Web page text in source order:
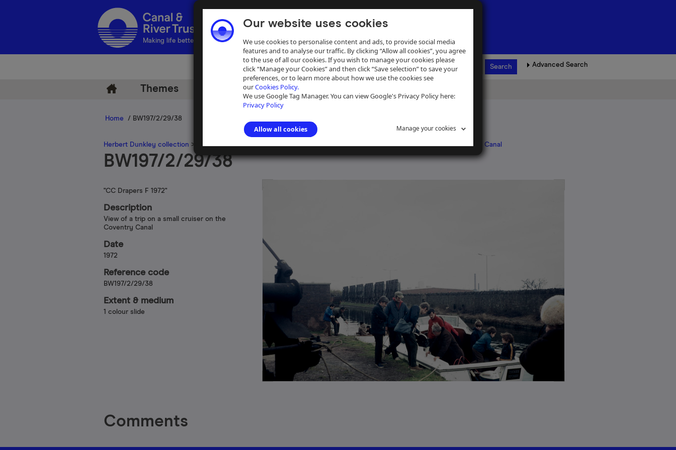
Our website uses cookies
We use cookies to personalise content and ads, to provide social media
features and to analyse our traffic. By clicking “Allow all cookies”, you agree
to the use of all our cookies. If you wish to manage your cookies please
click “Manage your Cookies” and then click “Save selection” to save your
preferences, or to learn more about how we use the cookies see
ourCookies Policy.
We use Google Tag Manager. You can view Google's Privacy Policy here:
Privacy Policy
Allow all cookies Manage your cookies
Making life better by water
Advanced Search
Themes Help
Home / BW197/2/29/38
Herbert Dunkley collection > Herbert Dunkley 35mm slide collection>Herbert Dunkley 35mm slides, box 30, Coventry Canal
BW197/2/29/38
"CC Drapers F 1972"
Description
View of a trip on a small cruiser on the
Coventry Canal
Date
1972
Reference code
BW197/2/29/38
Extent & medium
1 colour slide
Comments